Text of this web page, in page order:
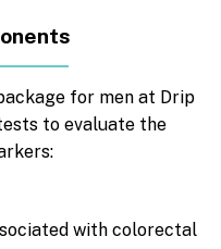
for men at Drip
to evaluate the
with colorectal